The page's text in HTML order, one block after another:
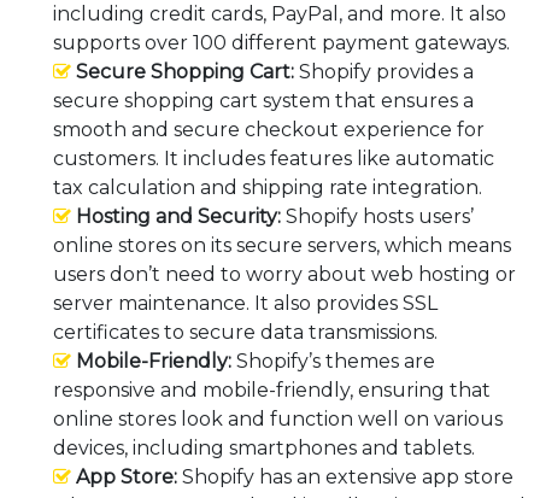
including credit cards, PayPal, and more. It also
supports over 100 different payment gateways.
Secure Shopping Cart: Shopify provides a
secure shopping cart system that ensures a
smooth and secure checkout experience for
customers. It includes features like automatic
tax calculation and shipping rate integration.
Hosting and Security: Shopify hosts users’
online stores on its secure servers, which means
users don’t need to worry about web hosting or
server maintenance. It also provides SSL
certificates to secure data transmissions.
Mobile-Friendly: Shopify’s themes are
responsive and mobile-friendly, ensuring that
online stores look and function well on various
devices, including smartphones and tablets.
App Store: Shopify has an extensive app store